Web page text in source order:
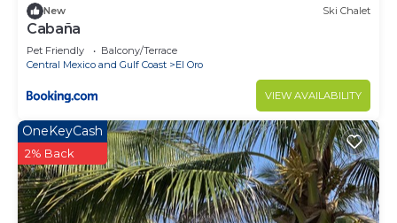
New Ski Chalet
Cabaña
Pet Friendly
Balcony/Terrace
Central Mexico and Gulf Coast
El Oro
VIEW AVAILABILITY
OneKeyCash
2% Back